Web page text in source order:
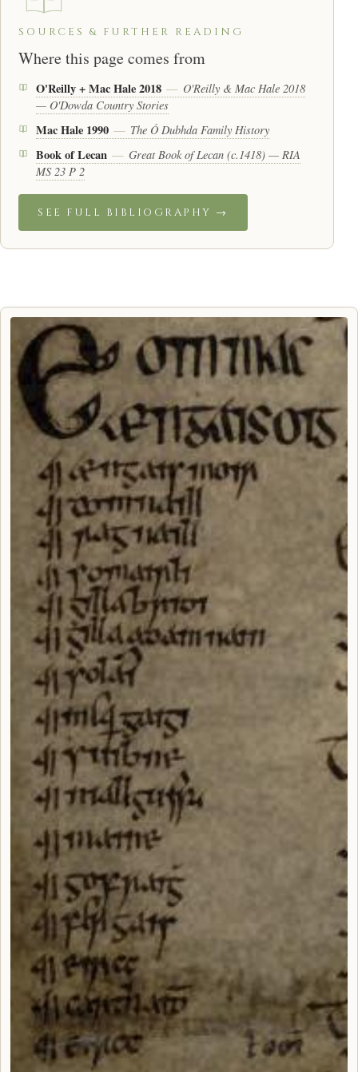
SOURCES & FURTHER READING
Where this page comes from
O'Reilly + Mac Hale 2018 — O'Reilly & Mac Hale 2018
— O'Dowda Country Stories
Mac Hale 1990 — The Ó Dubhda Family History
Book of Lecan — Great Book of Lecan (c.1418) — RIA
MS 23 P 2
SEE FULL BIBLIOGRAPHY →